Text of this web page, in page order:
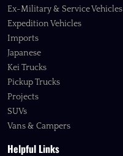
Ex-Military & Service Vehicles
Expedition Vehicles
Imports
Japanese
Kei Trucks
Pickup Trucks
Projects
SUVs
Vans & Campers
Helpful Links